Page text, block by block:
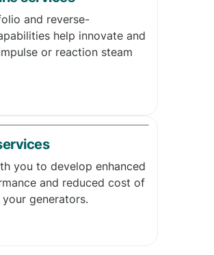
and reverse-
help innovate and
or reaction steam
you to develop enhanced
and reduced cost of
generators.